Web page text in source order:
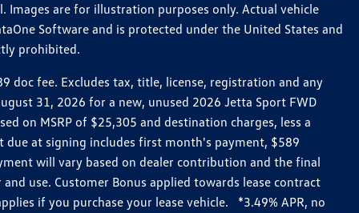
are for illustration purposes only. Actual vehicle
Software and is protected under the United States and
prohibited.
doc fee. Excludes tax, title, license, registration and any
31, 2026 for a new, unused 2026 Jetta Sport FWD
on MSRP of $25,305 and destination charges, less a
at signing includes first month's payment, $589
will vary based on dealer contribution and the final
use. Customer Bonus applied towards lease contract
if you purchase your lease vehicle. *3.49% APR, no